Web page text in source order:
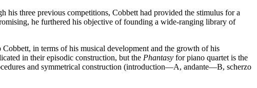
three previous competitions, Cobbett had provided the stimulus for a
he furthered his objective of founding a wide-ranging library of
in terms of his musical development and the growth of his
in their episodic construction, but the Phantasy for piano quartet is the
and symmetrical construction (introduction—A, andante—B, scherzo